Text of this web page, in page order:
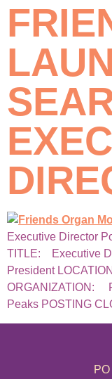
Executive Director
TITLE: Executive
President
ORGANIZATION:
Peaks POSTING